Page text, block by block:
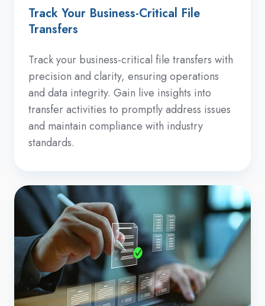
Track Your Business-Critical File
Transfers
Track your business-critical file transfers with
precision and clarity, ensuring operations
and data integrity. Gain live insights into
transfer activities to promptly address issues
and maintain compliance with industry
standards.